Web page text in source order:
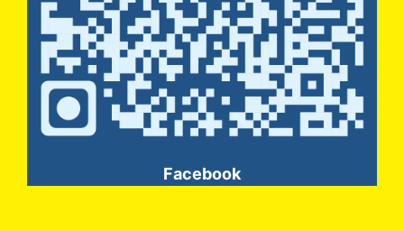
Facebook